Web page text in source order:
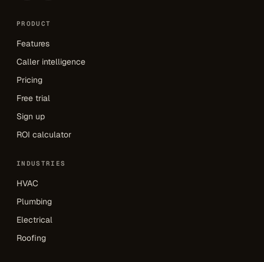
PRODUCT
Features
Caller intelligence
Pricing
Free trial
Sign up
ROI calculator
INDUSTRIES
HVAC
Plumbing
Electrical
Roofing